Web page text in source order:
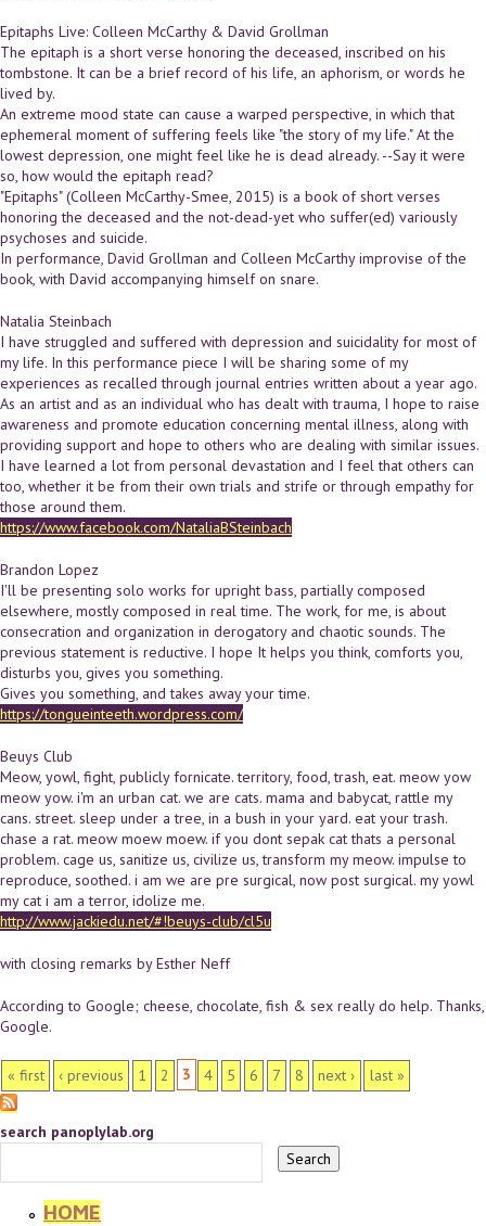
Epitaphs Live: Colleen McCarthy & David Grollman
The epitaph is a short verse honoring the deceased, inscribed on his
tombstone. It can be a brief record of his life, an aphorism, or words he
lived by.
An extreme mood state can cause a warped perspective, in which that
ephemeral moment of suffering feels like "the story of my life." At the
lowest depression, one might feel like he is dead already. --Say it were
so, how would the epitaph read?
"Epitaphs" (Colleen McCarthy-Smee, 2015) is a book of short verses
honoring the deceased and the not-dead-yet who suffer(ed) variously
psychoses and suicide.
In performance, David Grollman and Colleen McCarthy improvise of the
book, with David accompanying himself on snare.
Natalia Steinbach
I have struggled and suffered with depression and suicidality for most of
my life. In this performance piece I will be sharing some of my
experiences as recalled through journal entries written about a year ago.
As an artist and as an individual who has dealt with trauma, I hope to raise
awareness and promote education concerning mental illness, along with
providing support and hope to others who are dealing with similar issues.
I have learned a lot from personal devastation and I feel that others can
too, whether it be from their own trials and strife or through empathy for
those around them.
https://www.facebook.com/NataliaBSteinbach
Brandon Lopez
I'll be presenting solo works for upright bass, partially composed
elsewhere, mostly composed in real time. The work, for me, is about
consecration and organization in derogatory and chaotic sounds. The
previous statement is reductive. I hope It helps you think, comforts you,
disturbs you, gives you something.
Gives you something, and takes away your time.
https://tongueinteeth.wordpress.com/
Beuys Club
Meow, yowl, fight, publicly fornicate. territory, food, trash, eat. meow yow
meow yow. i'm an urban cat. we are cats. mama and babycat, rattle my
cans. street. sleep under a tree, in a bush in your yard. eat your trash.
chase a rat. meow moew moew. if you dont sepak cat thats a personal
problem. cage us, sanitize us, civilize us, transform my meow. impulse to
reproduce, soothed. i am we are pre surgical, now post surgical. my yowl
my cat i am a terror, idolize me.
http://www.jackiedu.net/#!beuys-club/cl5u
with closing remarks by Esther Neff
According to Google; cheese, chocolate, fish & sex really do help. Thanks,
Google.
PAGES
« first ‹ previous 1 2 3 4 5 6 7 8 next › last »
search panoplylab.org
HOME